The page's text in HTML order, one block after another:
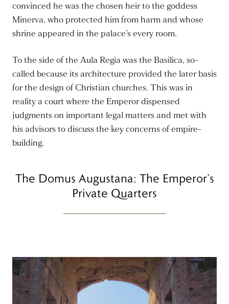
convinced he was the chosen heir to the goddess
Minerva, who protected him from harm and whose
shrine appeared in the palace’s every room.
To the side of the Aula Regia was the Basilica, so-
called because its architecture provided the later basis
for the design of Christian churches. This was in
reality a court where the Emperor dispensed
judgments on important legal matters and met with
his advisors to discuss the key concerns of empire-
building.
The Domus Augustana: The Emperor’s
Private Quarters